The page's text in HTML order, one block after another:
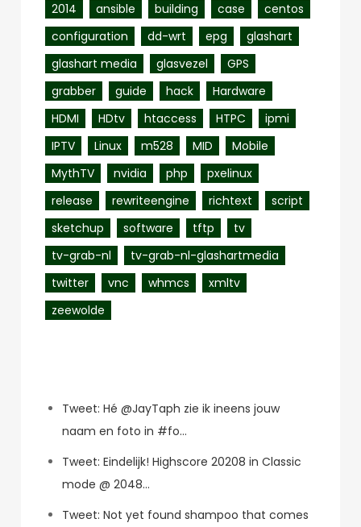
2014 ansible building case
centos
configuration
dd-wrt epg
glashart
glashart media
glasvezel
GPS
grabber
guide hack
Hardware
HDMI
HDtv htaccess HTPC
ipmi
IPTV
Linux m528 MID
Mobile
MythTV
nvidia php
pxelinux
release
rewriteengine richtext
script
sketchup
software tftp
tv
tv-grab-nl
tv-grab-nl-glashartmedia
twitter
vnc whmcs
xmltv
zeewolde
Tweet: Hé @JayTaph zie ik ineens jouw
naam en foto in #fo…
Tweet: Eindelijk! Highscore 20208 in Classic
mode @ 2048…
Tweet: Not yet found shampoo that comes